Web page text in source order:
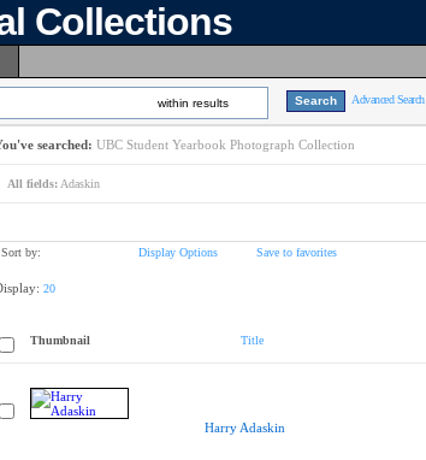
Collections
within results Advanced Search
searched: UBC Student Yearbook Photograph Collection
All fields: Adaskin
Sort by: Display Options Save to favorites
20
Thumbnail Title
Harry Adaskin